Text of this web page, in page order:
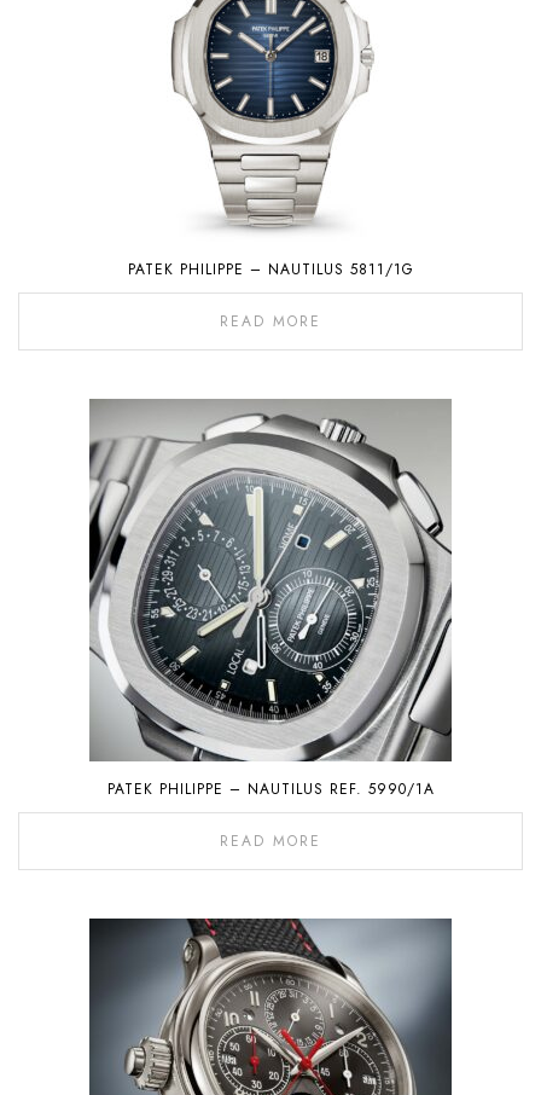
PATEK PHILIPPE – NAUTILUS 5811/1G
READ MORE
PATEK PHILIPPE – NAUTILUS REF. 5990/1A
READ MORE